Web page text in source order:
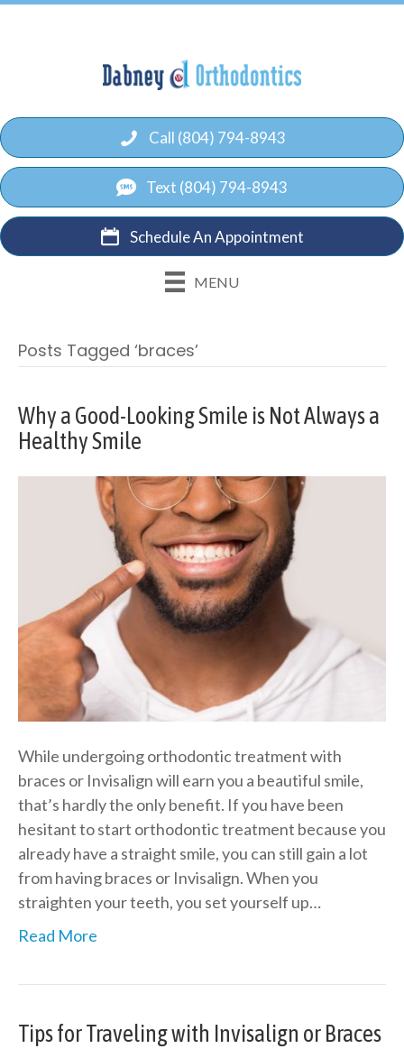
Call (804) 794-8943
Text (804) 794-8943
Schedule An Appointment
MENU
Posts Tagged ‘braces’
Why a Good-Looking Smile is Not Always a
Healthy Smile
While undergoing orthodontic treatment with
braces or Invisalign will earn you a beautiful smile,
that’s hardly the only benefit. If you have been
hesitant to start orthodontic treatment because you
already have a straight smile, you can still gain a lot
from having braces or Invisalign. When you
straighten your teeth, you set yourself up…
Read More
Tips for Traveling with Invisalign or Braces